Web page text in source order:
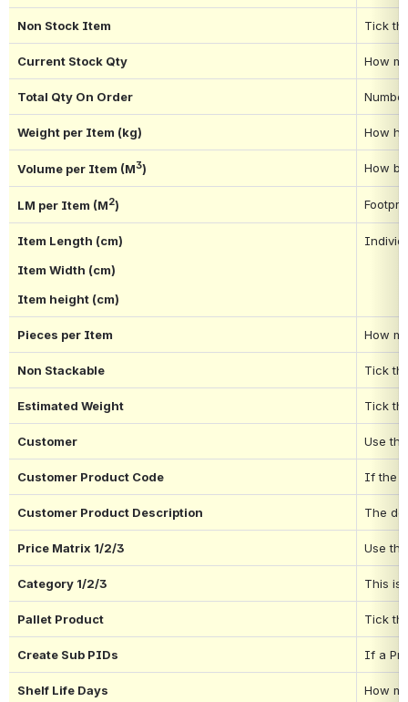
Non Stock Item Tick
Current Stock Qty How
Total Qty On Order
Weight per Item (kg) How
Volume per Item (M3) How
LM per Item (M2)
Item Length (cm)
Item Width (cm)
Item height (cm)
Pieces per Item How
Non Stackable Tick
Estimated Weight Tick
Customer Use
Customer Product Code If the
Customer Product Description The
Price Matrix 1/2/3 Use
Category 1/2/3 This is
Pallet Product Tick
Create Sub PIDs If a
Shelf Life Days How